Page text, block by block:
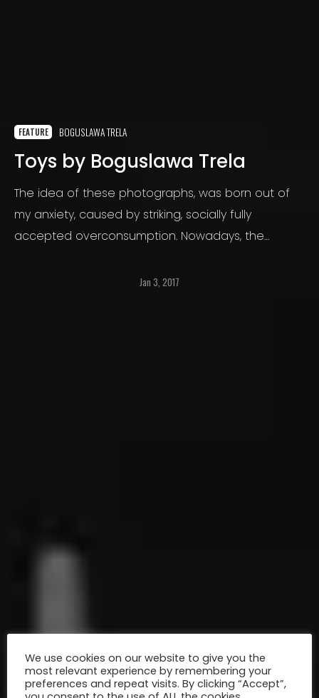
FEATURE BOGUSLAWA TRELA
Toys by Boguslawa Trela
The idea of these photographs, was born out of
my anxiety, caused by striking, socially fully
accepted overconsumption. Nowadays, the
buy more and more, ignoring individual, social and
Jan 3, 2017
We use cookies on our website to give you the
most relevant experience by remembering your
preferences and repeat visits. By clicking “Accept”,